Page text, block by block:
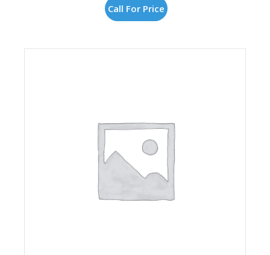
Call For Price